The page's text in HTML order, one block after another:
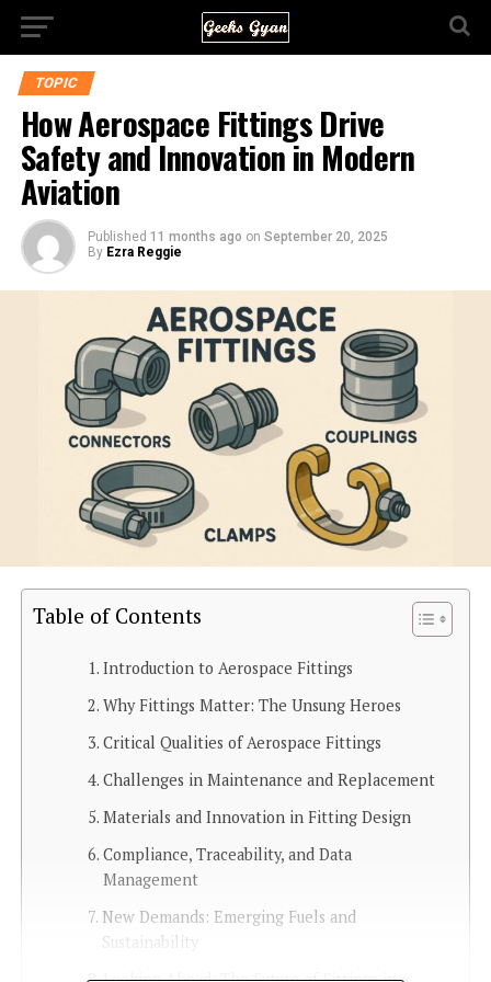
TOPIC
How Aerospace Fittings Drive
Safety and Innovation in Modern
Aviation
Published 11 months ago on September 20, 2025
By Ezra Reggie
Table of Contents
Introduction to Aerospace Fittings
Why Fittings Matter: The Unsung Heroes
Critical Qualities of Aerospace Fittings
Challenges in Maintenance and Replacement
Materials and Innovation in Fitting Design
Compliance, Traceability, and Data
Management
New Demands: Emerging Fuels and
Sustainability